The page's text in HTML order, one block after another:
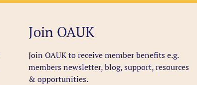
Join OAUK
Join OAUK to receive member benefitse.g.
members newsletter, blog, support, resources
& opportunities.